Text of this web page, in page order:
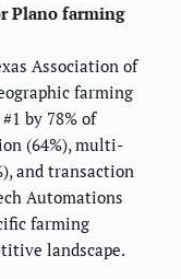
Plano farming
Association of
farming
by 78% of
(64%), multi-
and transaction
Automations
farming
landscape.